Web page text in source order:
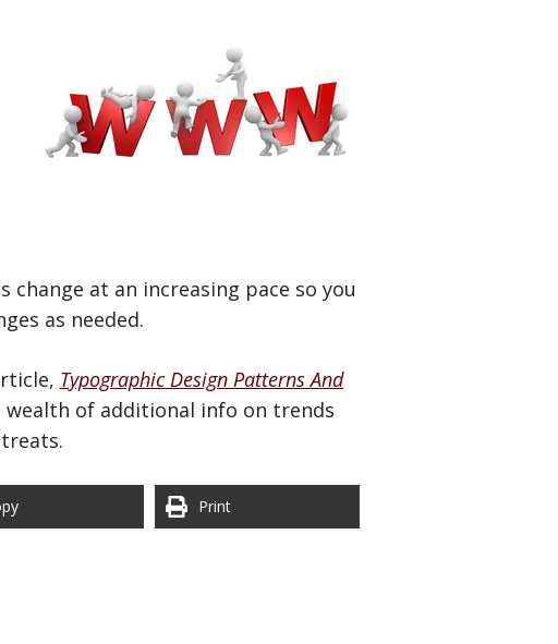
at an increasing pace so you
as needed.
Typographic Design Patterns And
wealth of additional info on trends
Print